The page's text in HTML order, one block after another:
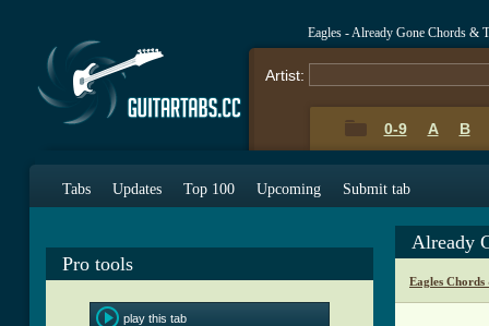
Eagles - Already Gone Chords &
Artist:
0-9 A B
Tabs Updates Top 100 Upcoming Submit tab
Pro tools
play this tab
Already
Eagles Chords